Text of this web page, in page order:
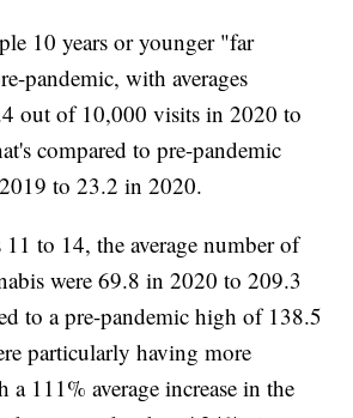
10 years or younger "far
pandemic, with averages
out of 10,000 visits in 2020 to
compared to pre-pandemic
to 23.2 in 2020.
11 to 14, the average number of
were 69.8 in 2020 to 209.3
to a pre-pandemic high of 138.5
particularly having more
a 111% average increase in the